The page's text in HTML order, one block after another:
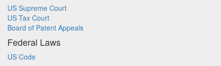
US Supreme Court
US Tax Court
Board of Patent Appeals
Federal Laws
US Code